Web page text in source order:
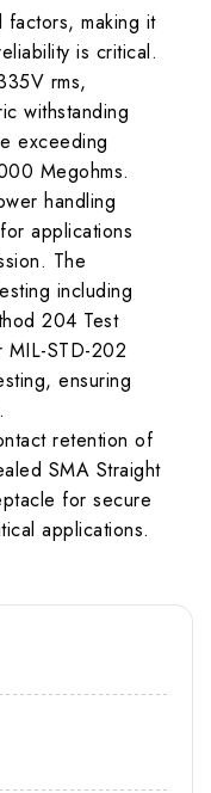
factors, making it
is critical.
rms,
withstanding
exceeding
Megohms.
handling
applications
The
including
204 Test
MIL-STD-202
ensuring
retention of
SMA Straight
for secure
applications.